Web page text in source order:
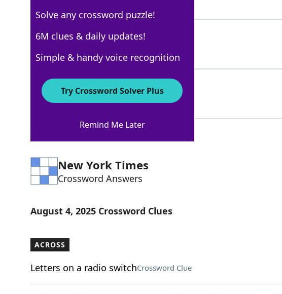
100% YEP
3 Letters
100% YUP
3 Letters
New York Times
Crossword Answers
August 4, 2025 Crossword Clues
ACROSS
Letters on a radio switchCrossword Clue
Solve any crossword puzzle!
6M clues & daily updates!
Simple & handy voice recognition
Try Crossword Solver Plus
Remind Me Later